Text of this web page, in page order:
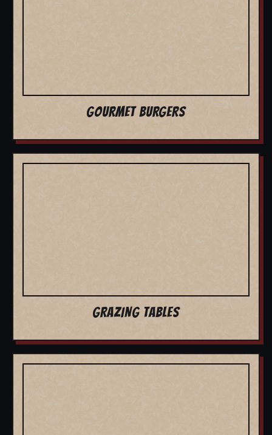
GOURMET BURGERS
GRAZING TABLES